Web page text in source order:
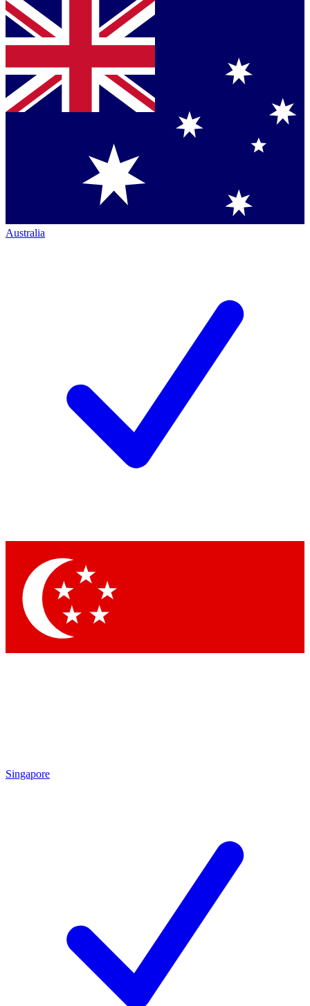
Australia
Singapore